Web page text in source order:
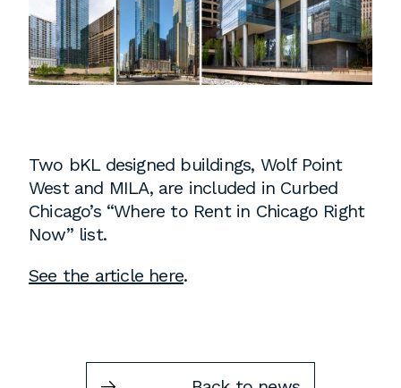
Chicago
225 N. Columbus Drive,
T312.881.5999
Atlanta
309 East Paces Ferry Road NE,
Contact
Two bKL designed buildings, Wolf Point
West and MILA, are included in Curbed
Chicago’s “Where to Rent in Chicago Right
Now” list.
See the article here.